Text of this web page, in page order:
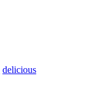
delicious